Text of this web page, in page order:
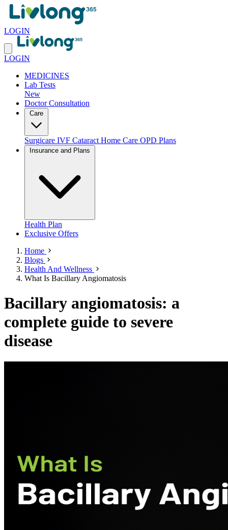
LOGIN
LOGIN
MEDICINES
Lab Tests
New
Doctor Consultation
Surgicare IVF Cataract Home Care OPD Plans
Health Plan
Exclusive Offers
Home
Blogs
Health And Wellness
What Is Bacillary Angiomatosis
Bacillary angiomatosis: a
complete guide to severe
disease